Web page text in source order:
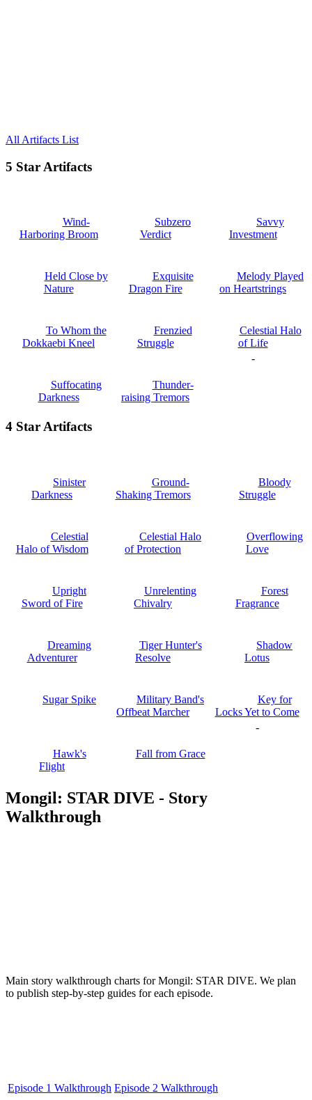
All Artifacts List
5 Star Artifacts
Wind-
Harboring Broom
Subzero
Verdict
Savvy
Investment
Held Close by
Nature
Exquisite
Dragon Fire
Melody Played
on Heartstrings
To Whom the
Dokkaebi Kneel
Frenzied
Struggle
Celestial Halo
of Life
Suffocating
Darkness
Thunder-
raising Tremors
-
4 Star Artifacts
Sinister
Darkness
Ground-
Shaking Tremors
Bloody
Struggle
Celestial
Halo of Wisdom
Celestial Halo
of Protection
Overflowing
Love
Upright
Sword of Fire
Unrelenting
Chivalry
Forest
Fragrance
Dreaming
Adventurer
Tiger Hunter's
Resolve
Shadow
Lotus
Sugar Spike
Military Band's
Offbeat Marcher
Key for
Locks Yet to Come
Hawk's
Flight
Fall from Grace
-
Mongil: STAR DIVE - Story
Walkthrough
Main story walkthrough charts for Mongil: STAR DIVE. We plan
to publish step-by-step guides for each episode.
Episode 1 Walkthrough Episode 2 Walkthrough